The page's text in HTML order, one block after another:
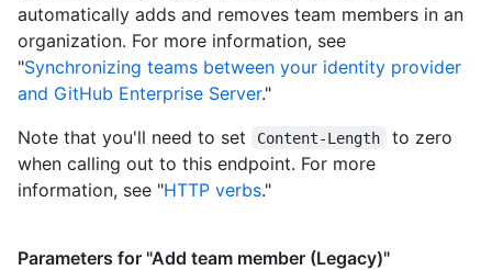
automatically adds and removes team members in an
organization. For more information, see
"Synchronizing teams between your identity provider
and GitHub Enterprise Server."
Note that you'll need to set
Content-Length
to zero
when calling out to this endpoint. For more
information, see "HTTP verbs."
Parameters for "Add team member (Legacy)"